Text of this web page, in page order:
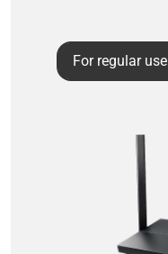
For regular use